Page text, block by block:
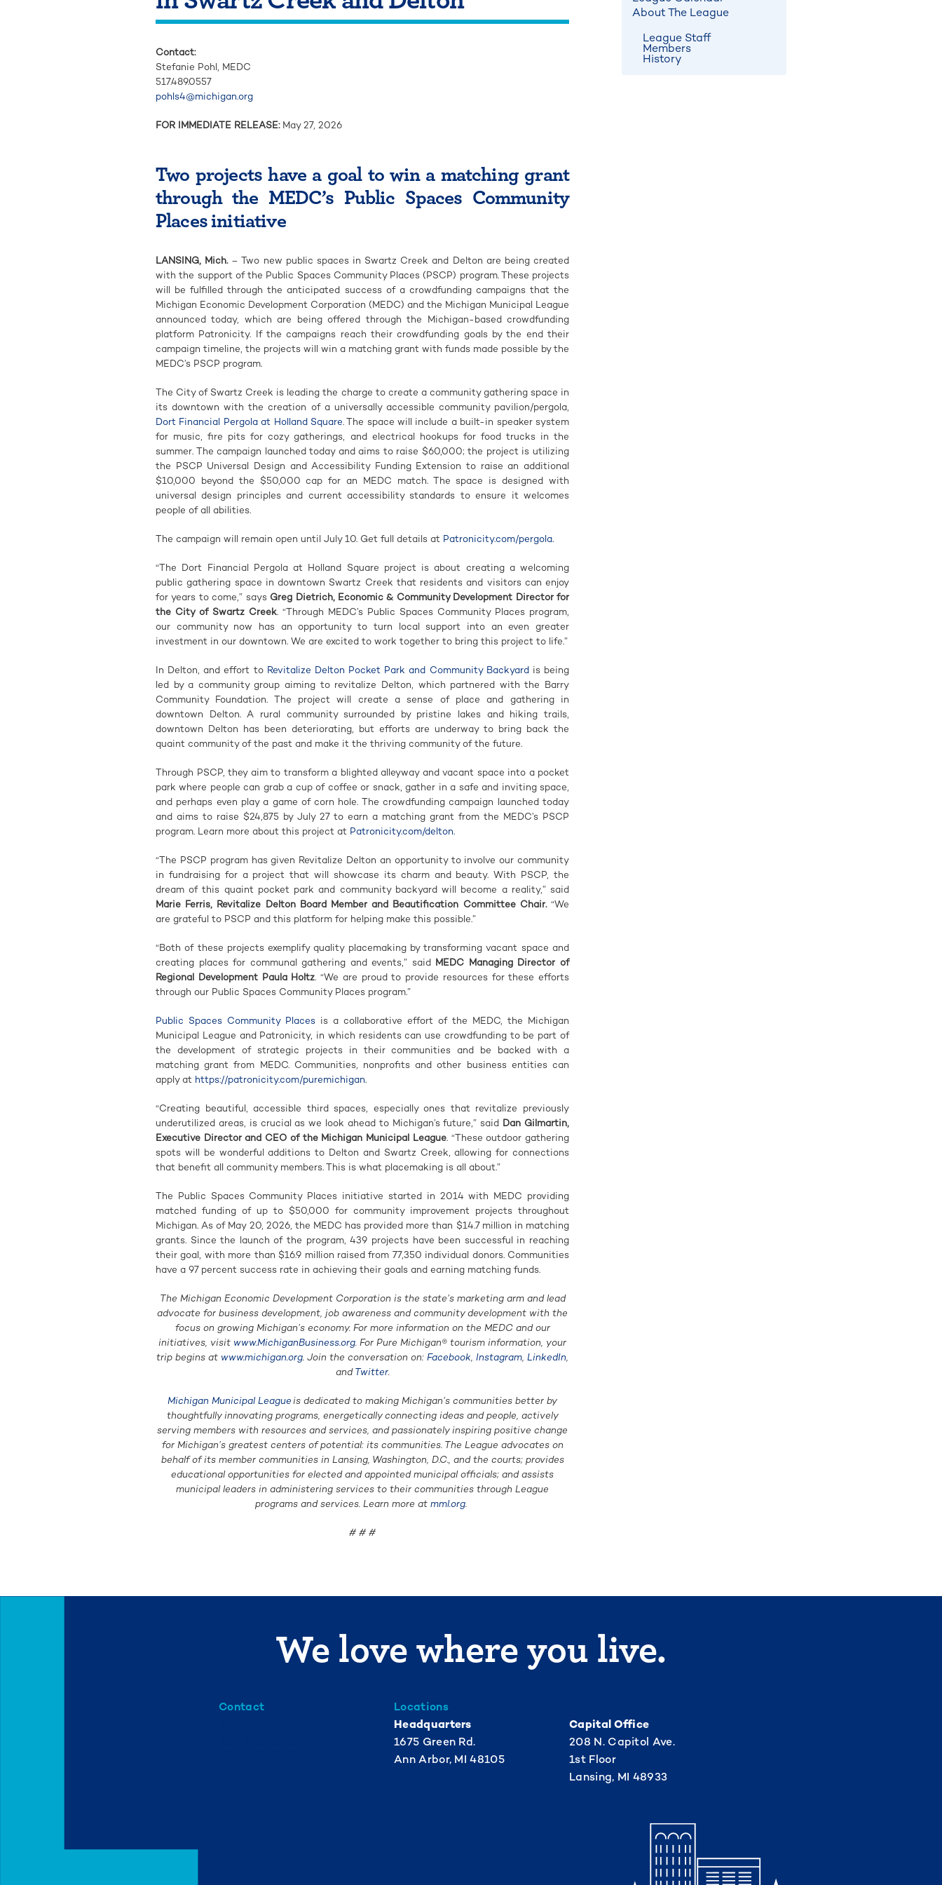
Contact:
Stefanie Pohl, MEDC
517.489.0557
pohls4@michigan.org
FOR IMMEDIATE RELEASE: May 27, 2026
Two projects have a goal to win a matching grant
through the MEDC’s Public Spaces Community
Places initiative
LANSING, Mich.– Two new public spaces in Swartz Creek and Delton are being created
with the support of the Public Spaces Community Places (PSCP) program. These projects
will be fulfilled through the anticipated success of a crowdfunding campaigns that the
Michigan Economic Development Corporation (MEDC) and the Michigan Municipal League
announced today, which are being offered through the Michigan-based crowdfunding
platform Patronicity. If the campaigns reach their crowdfunding goals by the end their
campaign timeline, the projects will win a matching grant with funds made possible by the
MEDC’s PSCP program.
The City of Swartz Creek is leading the charge to create a community gathering space in
its downtown with the creation of a universally accessible community pavilion/pergola,
Dort Financial Pergola at Holland Square. The space will include a built-in speaker system
for music, fire pits for cozy gatherings, and electrical hookups for food trucks in the
summer. The campaign launched today and aims to raise $60,000; the project is utilizing
the PSCP Universal Design and Accessibility Funding Extension to raise an additional
$10,000 beyond the $50,000 cap for an MEDC match. The space is designed with
universal design principles and current accessibility standards to ensure it welcomes
people of all abilities.
The campaign will remain open until July 10. Get full details at Patronicity.com/pergola.
“The Dort Financial Pergola at Holland Square project is about creating a welcoming
public gathering space in downtown Swartz Creek that residents and visitors can enjoy
for years to come,” says Greg Dietrich, Economic & Community Development Director for
the City of Swartz Creek. “Through MEDC’s Public Spaces Community Places program,
our community now has an opportunity to turn local support into an even greater
investment in our downtown. We are excited to work together to bring this project to life.”
In Delton, and effort to Revitalize Delton Pocket Park and Community Backyardis being
led by a community group aiming to revitalize Delton, which partnered with the Barry
Community Foundation. The project will create a sense of place and gathering in
downtown Delton. A rural community surrounded by pristine lakes and hiking trails,
downtown Delton has been deteriorating, but efforts are underway to bring back the
quaint community of the past and make it the thriving community of the future.
Through PSCP, they aim to transform a blighted alleyway and vacant space into a pocket
park where people can grab a cup of coffee or snack, gather in a safe and inviting space,
and perhaps even play a game of corn hole. The crowdfunding campaign launched today
and aims to raise $24,875 by July 27 to earn a matching grant from the MEDC’s PSCP
program. Learn more about this project at Patronicity.com/delton.
“The PSCP program has given Revitalize Delton an opportunity to involve our community
in fundraising for a project that will showcase its charm and beauty. With PSCP, the
dream of this quaint pocket park and community backyard will become a reality,” said
Marie Ferris, Revitalize Delton Board Member and Beautification Committee Chair.“We
are grateful to PSCP and this platform for helping make this possible.”
“Both of these projects exemplify quality placemaking by transforming vacant space and
creating places for communal gathering and events,” said MEDC Managing Director of
Regional Development Paula Holtz. “We are proud to provide resources for these efforts
through our Public Spaces Community Places program.”
Public Spaces Community Places is a collaborative effort of the MEDC, the Michigan
Municipal League and Patronicity, in which residents can use crowdfunding to be part of
the development of strategic projects in their communities and be backed with a
matching grant from MEDC. Communities, nonprofits and other business entities can
apply at https://patronicity.com/puremichigan.
“Creating beautiful, accessible third spaces, especially ones that revitalize previously
underutilized areas, is crucial as we look ahead to Michigan’s future,” said Dan Gilmartin,
Executive Director and CEO of the Michigan Municipal League. “These outdoor gathering
spots will be wonderful additions to Delton and Swartz Creek, allowing for connections
that benefit all community members. This is what placemaking is all about.”
The Public Spaces Community Places initiative started in 2014 with MEDC providing
matched funding of up to $50,000 for community improvement projects throughout
Michigan. As of May 20, 2026, the MEDC has provided more than $14.7 million in matching
grants. Since the launch of the program, 439 projects have been successful in reaching
their goal, with more than $16.9 million raised from 77,350 individual donors. Communities
have a 97 percent success rate in achieving their goals and earning matching funds.
The Michigan Economic Development Corporation is the state’s marketing arm and lead
advocate for business development, job awareness and community development with the
focus on growing Michigan’s economy. For more information on the MEDC and our
initiatives, visit www.MichiganBusiness.org. For Pure Michigan® tourism information, your
trip begins at www.michigan.org. Join the conversation on: Facebook, Instagram, LinkedIn,
andTwitter.
Michigan Municipal Leagueis dedicated to making Michigan’s communities better by
thoughtfully innovating programs, energetically connecting ideas and people, actively
serving members with resources and services, and passionately inspiring positive change
for Michigan’s greatest centers of potential: its communities. The League advocates on
behalf of its member communities in Lansing, Washington, D.C., and the courts; provides
educational opportunities for elected and appointed municipal officials; and assists
municipal leaders in administering services to their communities through League
programs and services. Learn more at mml.org.
# # #
About The League
League Staff
Members
History
We love where you live.
Contact
Locations
Headquarters
1675 Green Rd.
Ann Arbor, MI 48105
Capital Office
208 N. Capitol Ave.
1st Floor
Lansing, MI 48933